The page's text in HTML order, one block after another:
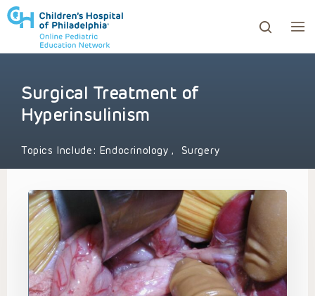
to review and enter to go to the desired page.
Surgical Treatment of
Hyperinsulinism
Topics Include: Endocrinology, Surgery